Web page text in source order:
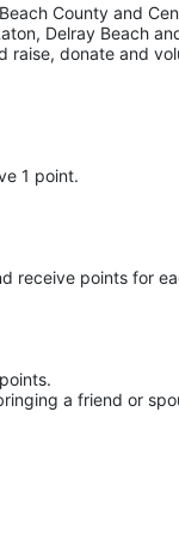
County and
Delray Beach
raise, donate and
1 point.
receive points for
a friend or